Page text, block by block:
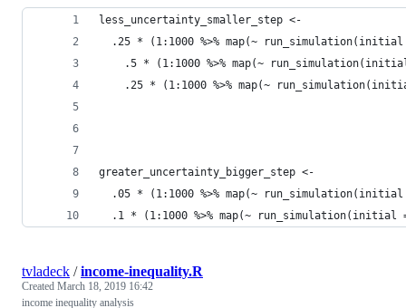
less_uncertainty_smaller_step <-
.25 * (1:1000 %>% map(~
.5 * (1:1000 %>% map(~
.25 * (1:1000 %>% map(~
greater_uncertainty_bigger_step <-
.05 * (1:1000 %>% map(~
.1 * (1:1000 %>% map(~
tvladeck /income-inequality.R
Created March 18, 2019 16:42
income inequality analysis